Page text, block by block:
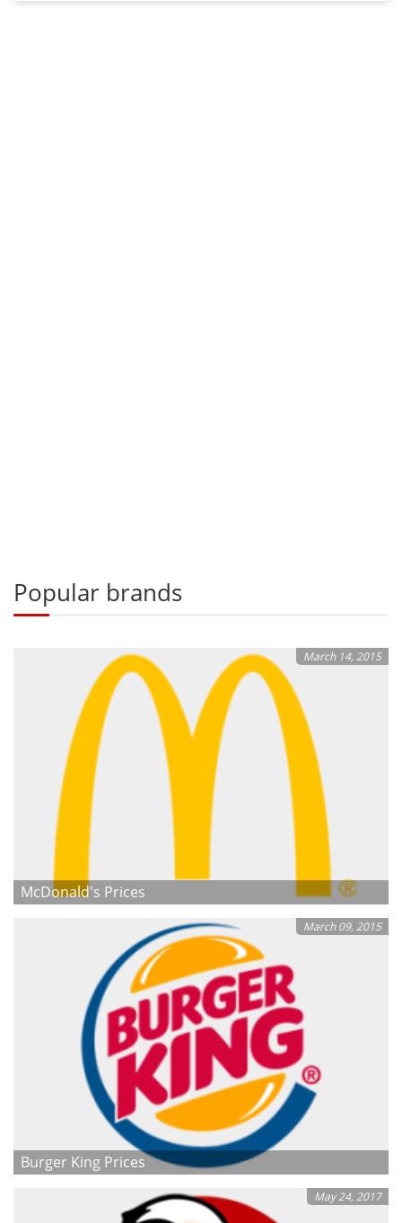
Popular brands
March 14, 2015
McDonald's Prices
March 09, 2015
Burger King Prices
May 24, 2017